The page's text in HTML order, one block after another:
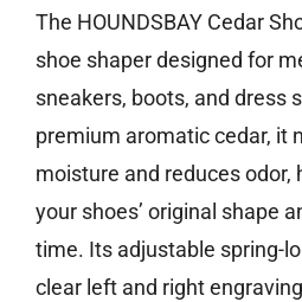
The HOUNDSBAY Cedar
shoe shaper designed for
sneakers, boots, and dress
premium aromatic cedar, it
moisture and reduces odor,
your shoes’ original shape
time. Its adjustable spring-
clear left and right